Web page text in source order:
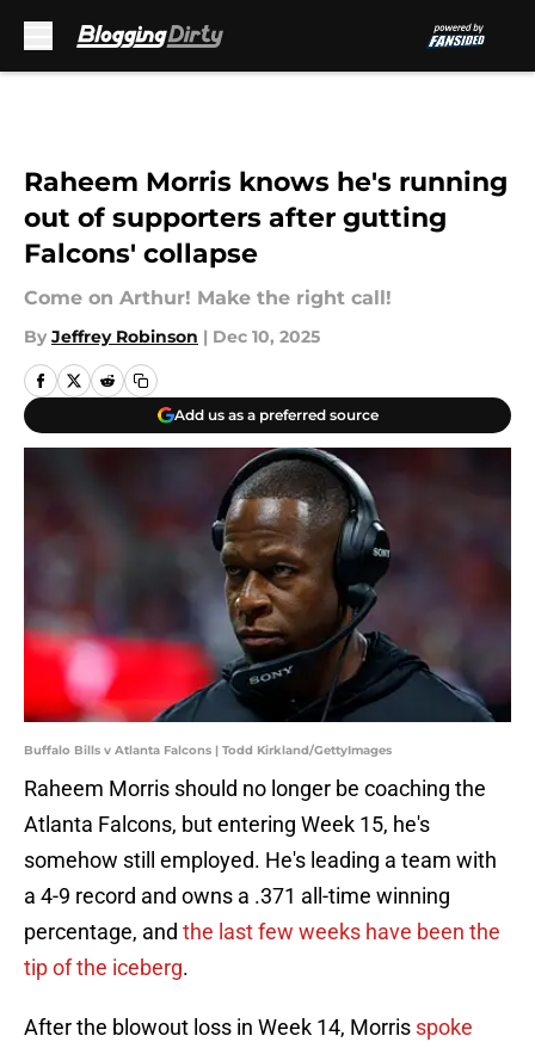
Raheem Morris knows he's running
out of supporters after gutting
Falcons' collapse
Come on Arthur! Make the right call!
By Jeffrey Robinson | Dec 10, 2025
Add us as a preferred source
Buffalo Bills v Atlanta Falcons | Todd Kirkland/GettyImages
Raheem Morris should no longer be coaching the
Atlanta Falcons, but entering Week 15, he's
somehow still employed. He's leading a team with
a 4-9 record and owns a .371 all-time winning
percentage, and the last few weeks have been the
tip of the iceberg.
After the blowout loss in Week 14, Morris spoke